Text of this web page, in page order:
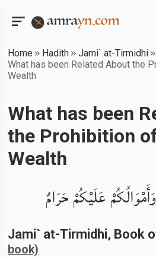
Home Hadith Jami` at-Tirmidhi
What has been Related About the
Wealth
What has been
the Prohibition
Wealth
عَلَيْكُمْ حَرَامٌ
Jami` at-Tirmidhi, Book
book)